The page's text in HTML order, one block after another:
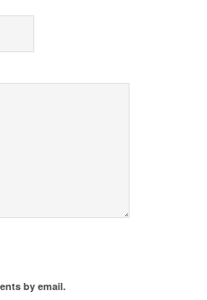
by email.